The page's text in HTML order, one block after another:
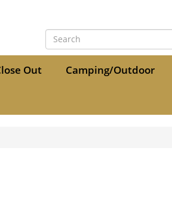
Out Camping/Outdoor